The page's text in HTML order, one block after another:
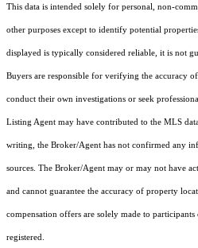
This data is intended solely for personal, non-
other purposes except to identify potential
displayed is typically considered reliable, it is not
Buyers are responsible for verifying the accuracy
conduct their own investigations or seek
Listing Agent may have contributed to the MLS
writing, the Broker/Agent has not confirmed any
sources. The Broker/Agent may or may not have
and cannot guarantee the accuracy of property
compensation offers are solely made to
registered.